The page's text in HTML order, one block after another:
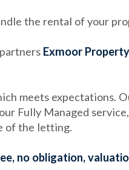
the rental of your
Exmoor
meets expectations.
Fully Managed
of the letting.
no obligation,